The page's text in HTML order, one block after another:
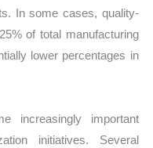
In some cases, quality-
of total manufacturing
lower percentages in
increasingly important
initiatives. Several